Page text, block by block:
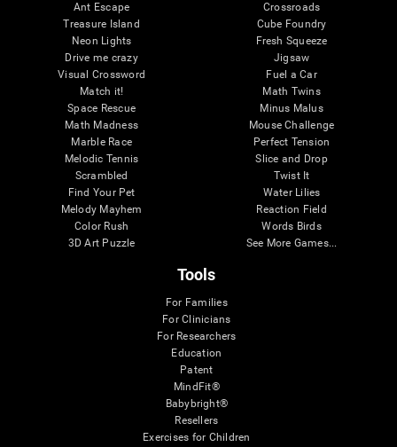
Ant Escape
Treasure Island
Neon Lights
Drive me crazy
Visual Crossword
Match it!
Space Rescue
Math Madness
Marble Race
Melodic Tennis
Scrambled
Find Your Pet
Melody Mayhem
Color Rush
3D Art Puzzle
Crossroads
Cube Foundry
Fresh Squeeze
Jigsaw
Fuel a Car
Math Twins
Minus Malus
Mouse Challenge
Perfect Tension
Slice and Drop
Twist It
Water Lilies
Reaction Field
Words Birds
See More Games...
Tools
For Families
For Clinicians
For Researchers
Education
Patent
MindFit®
Babybright®
Resellers
Exercises for Children